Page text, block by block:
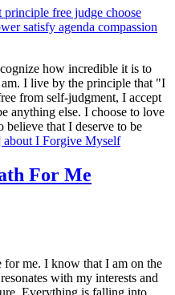
how incredible it is to
I live by the principle that "I
from self-judgment, I accept
anything else. I choose to love
believe that I deserve to be
about I Forgive Myself
For Me
me. I know that I am on the
with my interests and
Everything is falling into